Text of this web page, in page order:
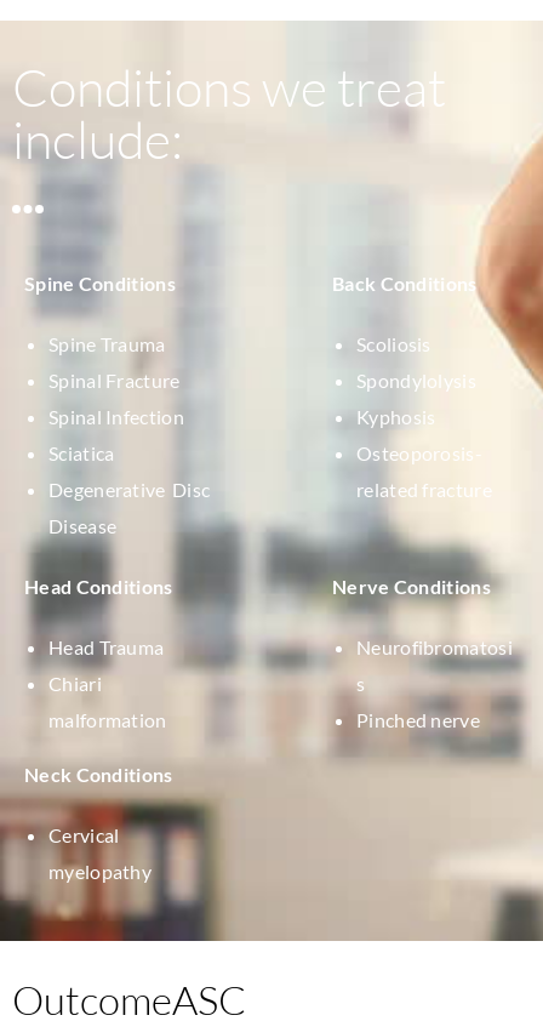
Conditions we treat
include:
Spine Conditions
Spine Trauma
Spinal Fracture
Spinal Infection
Sciatica
Degenerative Disc
Disease
Back Conditions
Scoliosis
Spondylolysis
Kyphosis
Osteoporosis-
related fracture
Head Conditions
Head Trauma
Chiari
malformation
Neck Conditions
Cervical
myelopathy
Nerve Conditions
Neurofibromatosi
s
Pinched nerve
OutcomeASC